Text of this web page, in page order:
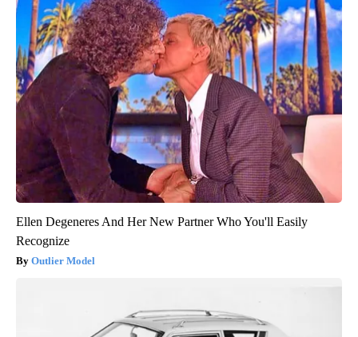
Ellen Degeneres And Her New Partner Who You'll Easily
Recognize
Outlier Model